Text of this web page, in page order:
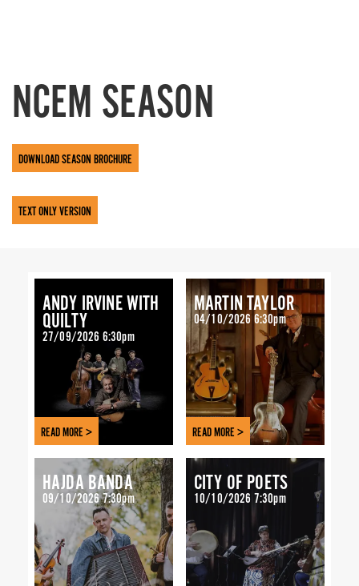
NCEM SEASON
DOWNLOAD SEASON BROCHURE
TEXT ONLY VERSION
ANDY IRVINE WITH
QUILTY
27/09/2026 6:30pm
READ MORE >
MARTIN TAYLOR
04/10/2026 6:30pm
READ MORE >
HAJDA BANDA
09/10/2026 7:30pm
CITY OF POETS
10/10/2026 7:30pm